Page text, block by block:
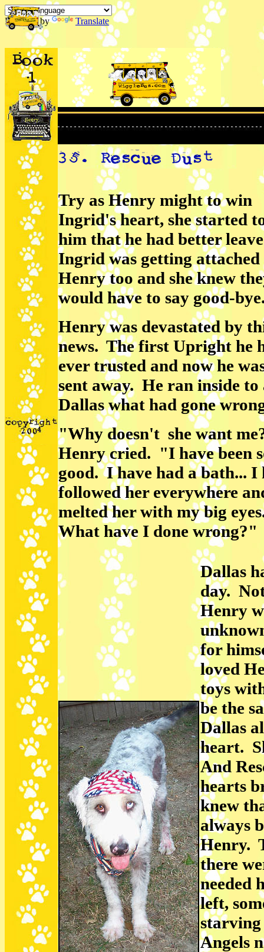
Powered by Translate
Try as Henry might to win
Ingrid's heart, she started
him that he had better
Ingrid was getting attached
Henry too and she knew
would have to say good-
Henry was devastated by
news. The first Upright he
ever trusted and now he
sent away. He ran inside to
Dallas what had gone
"Why doesn't she want
Henry cried. "I have been
good. I have had a bath... I
followed her everywhere
melted her with my big
What have I done wrong?"
Dallas
day.
Henry
for
loved
toys
be the
Dallas
heart.
And
hearts
knew
always
Henry.
there
needed
left,
starving
Angels